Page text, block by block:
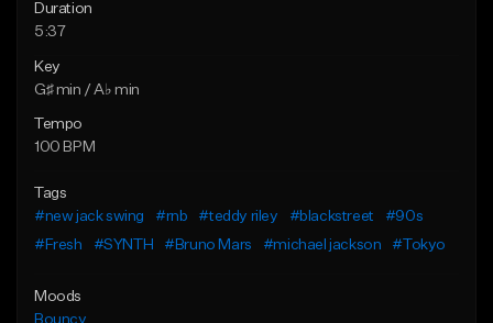
Duration
5:37
Key
G♯ min / A♭ min
Tempo
100 BPM
Tags
#new jack swing
#rnb #teddy riley #blackstreet
#90s
#Fresh
#SYNTH #Bruno Mars #michael jackson #Tokyo
Moods